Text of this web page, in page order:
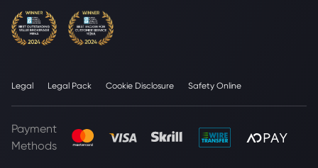
Legal Legal Pack Cookie Disclosure Safety Online
Payment
Methods